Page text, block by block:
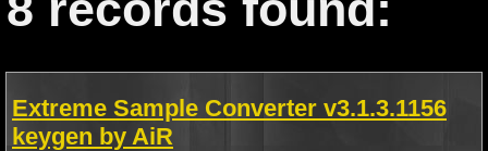
Extreme Sample Converter v3.1.3.1156
keygen by AiR